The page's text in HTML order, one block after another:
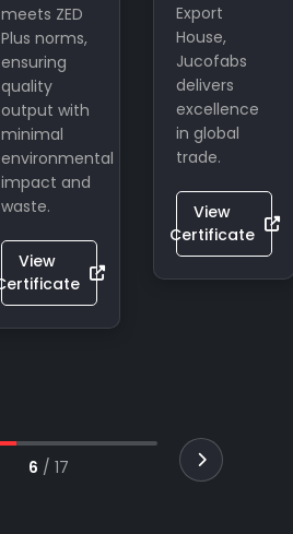
Export
House,
Jucofabs
delivers
excellence
in global
trade.
View
Certificate
Registered
with EPCH,
Jucofabs
showcases
quality
Indian
craftsmanship
eco-
lifestyle
markets.
7 / 17